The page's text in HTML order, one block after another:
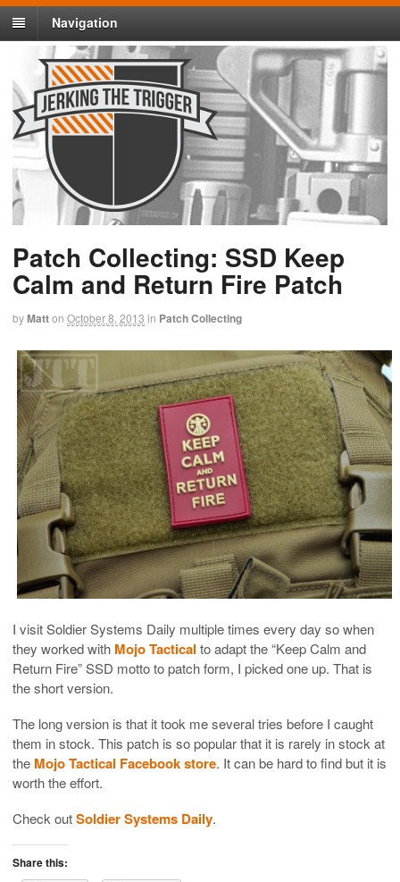
Navigation
Patch Collecting: SSD Keep
Calm and Return Fire Patch
byMatton October 8, 2013 in Patch Collecting
I visit Soldier Systems Daily multiple times every day so when
they worked with Mojo Tactical to adapt the “Keep Calm and
Return Fire” SSD motto to patch form, I picked one up. That is
the short version.
The long version is that it took me several tries before I caught
them in stock. This patch is so popular that it is rarely in stock at
the Mojo Tactical Facebook store. It can be hard to find but it is
worth the effort.
Check outSoldier Systems Daily.
Share this: